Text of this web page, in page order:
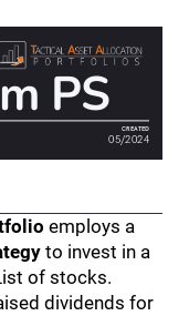
PS
CREATED
05/2024
to invest in a
of stocks.
dividends for